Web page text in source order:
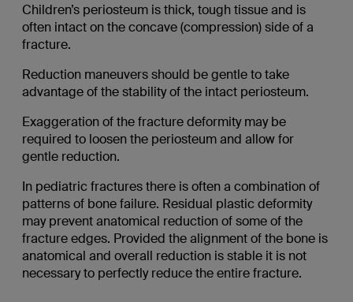
Children’s periosteum is thick, tough tissue and is
often intact on the concave (compression) side of a
fracture.
Reduction maneuvers should be gentle to take
advantage of the stability of the intact periosteum.
Exaggeration of the fracture deformity may be
required to loosen the periosteum and allow for
gentle reduction.
In pediatric fractures there is often a combination of
patterns of bone failure. Residual plastic deformity
may prevent anatomical reduction of some of the
fracture edges. Provided the alignment of the bone is
anatomical and overall reduction is stable it is not
necessary to perfectly reduce the entire fracture.